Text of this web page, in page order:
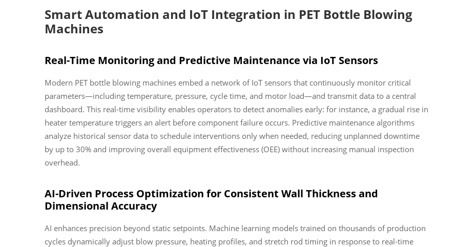
Smart Automation and IoT Integration in PET Bottle Blowing
Machines
Real-Time Monitoring and Predictive Maintenance via IoT Sensors
Modern PET bottle blowing machines embed a network of IoT sensors that continuously monitor critical
parameters—including temperature, pressure, cycle time, and motor load—and transmit data to a central
dashboard. This real-time visibility enables operators to detect anomalies early: for instance, a gradual rise in
heater temperature triggers an alert before component failure occurs. Predictive maintenance algorithms
analyze historical sensor data to schedule interventions only when needed, reducing unplanned downtime
by up to 30% and improving overall equipment effectiveness (OEE) without increasing manual inspection
overhead.
AI-Driven Process Optimization for Consistent Wall Thickness and
Dimensional Accuracy
AI enhances precision beyond static setpoints. Machine learning models trained on thousands of production
cycles dynamically adjust blow pressure, heating profiles, and stretch rod timing in response to real-time